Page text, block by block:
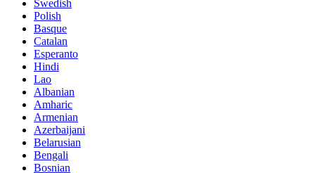
Swedish
Polish
Basque
Catalan
Esperanto
Hindi
Lao
Albanian
Amharic
Armenian
Azerbaijani
Belarusian
Bengali
Bosnian